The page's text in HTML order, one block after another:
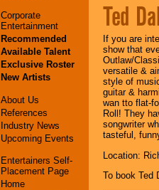
Corporate
Entertainment
Recommended
Available Talent
Exclusive Roster
New Artists
About Us
References
Industry News
Upcoming Events
Entertainers Self-
Placement Page
Home
Ted
If you are
show that
Outlaw/
versatile &
style of
guitar &
wan tto flat-
Roll! They
songwriter
tasteful,
Location:
To book Ted